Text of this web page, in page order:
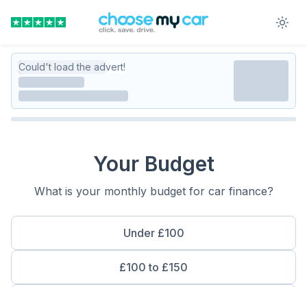
Could't load the advert!
Your Budget
What is your monthly budget for car finance?
Under £100
£100 to £150